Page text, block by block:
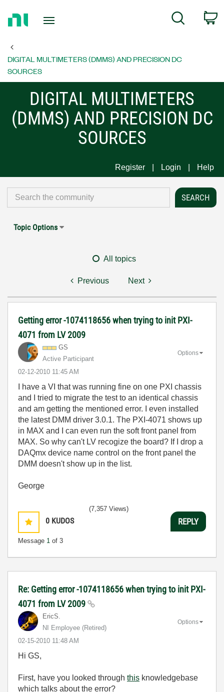
Page
Search
DIGITAL MULTIMETERS (DMMS) AND PRECISION DC
SOURCES
DIGITAL MULTIMETERS
(DMMS) AND PRECISION DC
SOURCES
Register Login Help
Topic Options
All topics
Previous Next
Getting error -1074118656 when trying to init PXI-
4071 from LV 2009
GS
Active Participant
‎02-12-2010 11:45 AM
Options
I have a VI that was running fine on one PXI chassis
and I tried to migrate the test to an identical chassis
and am getting the mentioned error. I even installed
the latest DMM driver 3.0.1. The PXI-4071 shows up
in MAX and I can even run the soft front panel from
MAX. So why can't LV recogize the board? If I drop a
DAQmx device name control on the front panel the
DMM doesn't show up in the list.
George
0 KUDOS
Message 1 of 3
(7,357 Views)
REPLY
Re: Getting error -1074118656 when trying to init PXI-
4071 from LV 2009
EricS.
NI Employee (retired)
‎02-15-2010 11:48 AM
Options
Hi GS,
First, have you looked through this knowledgebase
which talks about the error?